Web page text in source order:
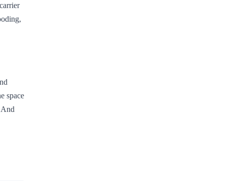
space